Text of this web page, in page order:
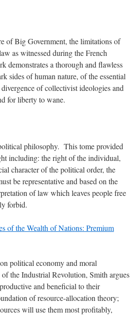
of Big Government, the limitations of
as witnessed during the French
a thorough and flawless
sides of human nature, of the essential
of collectivist ideologies and
for liberty to wane.
philosophy. This tome provided
including: the right of the individual,
character of the political order, the
be representative and based on the
of law which leaves people free
forbid.
of the Wealth of Nations: Premium
political economy and moral
the Industrial Revolution, Smith argues
and beneficial to their
of resource-allocation theory;
will use them most profitably,